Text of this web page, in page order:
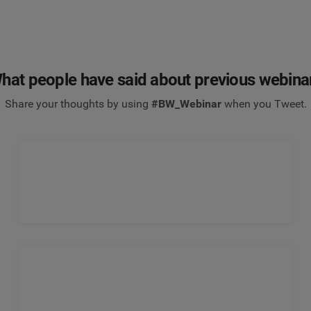
people have said about previous
Share your thoughts by using #BW_Webinarwhen you Tweet.